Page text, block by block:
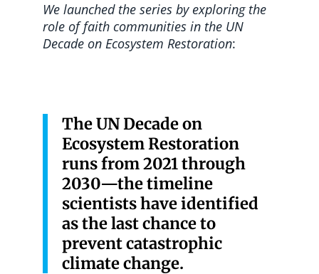
We launched the series by exploring the
role of faith communities in the UN
Decade on Ecosystem Restoration:
The UN Decade on
Ecosystem Restoration
runs from 2021 through
2030—the timeline
scientists have identified
as the last chance to
prevent catastrophic
climate change.